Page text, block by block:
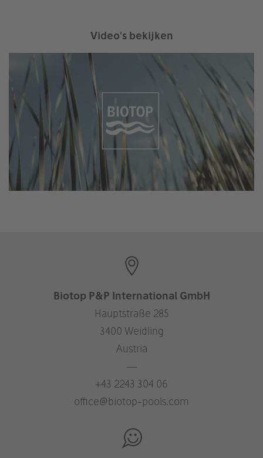
Video's bekijken
Biotop P&P International GmbH
Hauptstraße 285
3400 Weidling
Austria
—
+43 2243 304 06
office@biotop-pools.com